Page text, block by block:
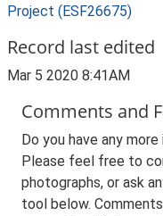
Project (ESF26675)
Record last edited
Mar 5 2020 8:41AM
Comments and
Do you have any
Please feel free to
photographs, or ask
tool below.